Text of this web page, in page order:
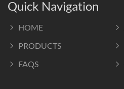
Quick Navigation
HOME
PRODUCTS
FAQS